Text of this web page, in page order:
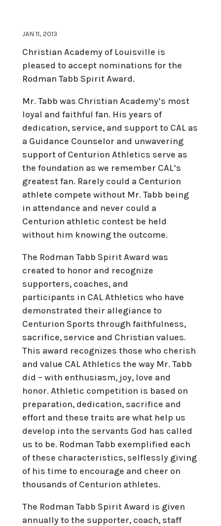
JAN 11, 2013
Christian Academy of Louisville is
pleased to accept nominations for the
Rodman Tabb Spirit Award.
Mr. Tabb was Christian Academy’s most
loyal and faithful fan. His years of
dedication, service, and support to CAL as
a Guidance Counselor and unwavering
support of Centurion Athletics serve as
the foundation as we remember CAL’s
greatest fan. Rarely could a Centurion
athlete compete without Mr. Tabb being
in attendance and never could a
Centurion athletic contest be held
without him knowing the outcome.
The Rodman Tabb Spirit Award was
created to honor and recognize
supporters, coaches, and
participants in CAL Athletics who have
demonstrated their allegiance to
Centurion Sports through faithfulness,
sacrifice, service and Christian values.
This award recognizes those who cherish
and value CAL Athletics the way Mr. Tabb
did – with enthusiasm, joy, love and
honor. Athletic competition is based on
preparation, dedication, sacrifice and
effort and these traits are what help us
develop into the servants God has called
us to be. Rodman Tabb exemplified each
of these characteristics, selflessly giving
of his time to encourage and cheer on
thousands of Centurion athletes.
The Rodman Tabb Spirit Award is given
annually to the supporter, coach, staff